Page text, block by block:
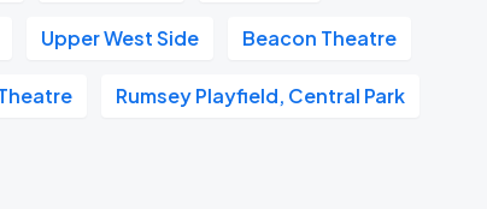
Upper West Side Beacon Theatre
Rumsey Playfield, Central Park